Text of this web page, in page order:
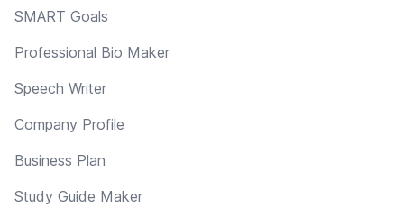
SMART Goals
Professional Bio Maker
Speech Writer
Company Profile
Business Plan
Study Guide Maker